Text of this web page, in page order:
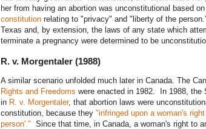
her from having an abortion was unconstitutional based
constitution relating to "privacy" and "liberty of the
Texas and, by extension, the laws of any state which
terminate a pregnancy were determined to be
R. v. Morgentaler (1988)
A similar scenario unfolded much later in Canada. The
Rights and Freedoms were enacted in 1982. In 1988, the
in R. v. Morgentaler, that abortion laws were
constitution, because they "infringed upon a woman's
person'." Since that time, in Canada, a woman's right to